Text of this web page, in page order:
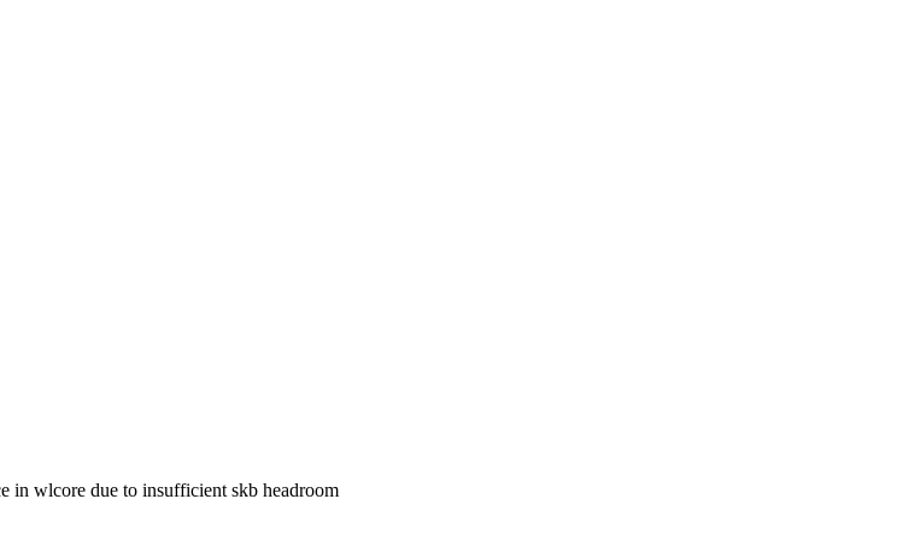
in wlcore due to insufficient skb headroom